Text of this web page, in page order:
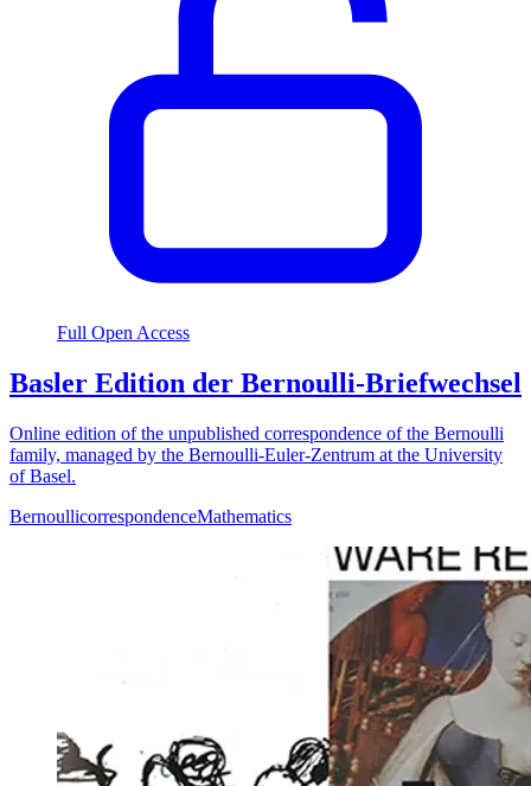
Full Open Access
Basler Edition der Bernoulli-Briefwechsel
Online edition of the unpublished correspondence of the Bernoulli
family, managed by the Bernoulli-Euler-Zentrum at the University
of Basel.
BernoullicorrespondenceMathematics